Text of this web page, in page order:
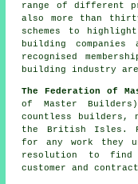
range of different
also more than
schemes to
building
recognised
building industry
The Federation of
of Master
countless builders,
the British Isles.
for any work they
resolution to find
customer and